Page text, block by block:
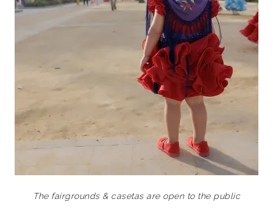
The fairgrounds & casetas are open to the public